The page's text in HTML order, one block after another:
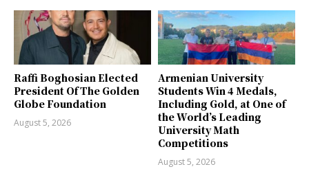
Raffi Boghosian Elected
President Of The Golden
Globe Foundation
August 5, 2026
Armenian University
Students Win 4 Medals,
Including Gold, at One of
the World’s Leading
University Math
Competitions
August 5, 2026